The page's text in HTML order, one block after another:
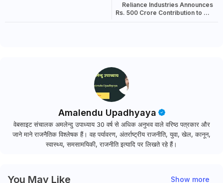
Reliance Industries Announces
Rs. 500 Crore Contribution to PM
Amalendu Upadhyaya
वेबसाइट संचालक अमलेन्दु उपाध्याय 30 वर्ष से अधिक अनुभव वाले वरिष्ठ पत्रकार और
जाने माने राजनैतिक विश्लेषक हैं। वह पर्यावरण, अंतर्राष्ट्रीय राजनीति, युवा, खेल, कानून,
स्वास्थ्य, समसामयिकी, राजनीति इत्यादि पर लिखते रहे हैं।
You May Like Show more